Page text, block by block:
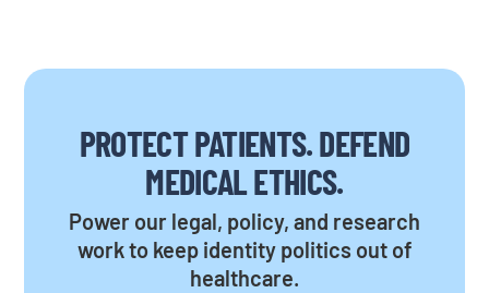
PROTECT PATIENTS. DEFEND
MEDICAL ETHICS.
Power our legal, policy, and research
work to keep identity politics out of
healthcare.